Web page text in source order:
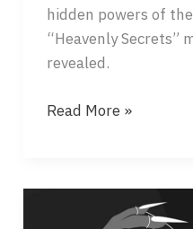
hidden powers of
“Heavenly Secrets”
revealed.
SUPERNORMAL
CONSCIOUSNESS
Read More »